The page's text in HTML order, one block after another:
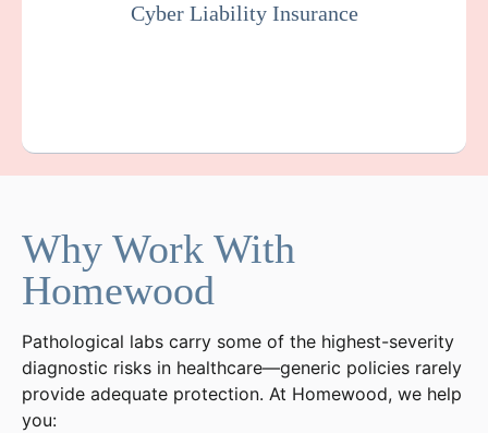
Cyber Liability Insurance
Why Work With
Homewood
Pathological labs carry some of the highest-severity
diagnostic risks in healthcare—generic policies rarely
provide adequate protection. At Homewood, we help
you: